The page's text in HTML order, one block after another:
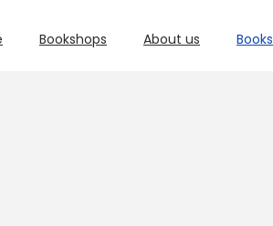
Bookshops About us Books